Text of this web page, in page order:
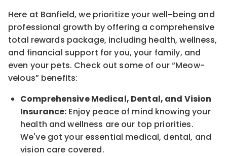
Here at Banfield, we prioritize your well-being and
professional growth by offering a comprehensive
total rewards package, including health, wellness,
and financial support for you, your family, and
even your pets. Check out some of our“Meow-
velous” benefits:
Comprehensive Medical, Dental, and Vision
Insurance: Enjoy peace of mind knowing your
health and wellness are our top priorities.
We've got your essential medical, dental, and
vision care covered.